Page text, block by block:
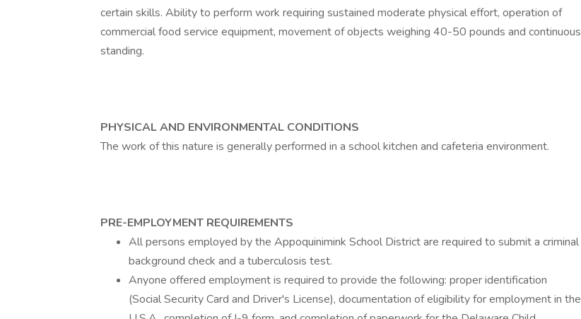
certain skills. Ability to perform work requiring sustained moderate physical effort, operation of
commercial food service equipment, movement of objects weighing 40-50 pounds and continuous
standing.
PHYSICAL AND ENVIRONMENTAL CONDITIONS
The work of this nature is generally performed in a school kitchen and cafeteria environment.
PRE-EMPLOYMENT REQUIREMENTS
All persons employed by the Appoquinimink School District are required to submit a criminal
background check and a tuberculosis test.
Anyone offered employment is required to provide the following: proper identification
(Social Security Card and Driver's License), documentation of eligibility for employment in the